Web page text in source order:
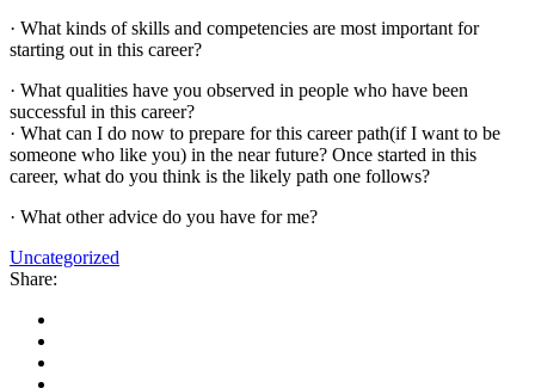
· What kinds of skills and competencies are most important for
starting out in this career?
· What qualities have you observed in people who have been
successful in this career?
· What can I do now to prepare for this career path(if I want to be
someone who like you) in the near future? Once started in this
career, what do you think is the likely path one follows?
· What other advice do you have for me?
Uncategorized
Share: